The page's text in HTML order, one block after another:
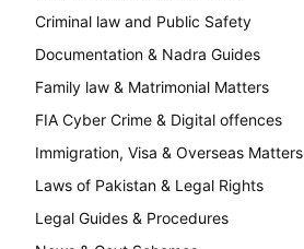
Criminal law and Public Safety
Documentation & Nadra Guides
Family law & Matrimonial Matters
FIA Cyber Crime & Digital offences
Immigration, Visa & Overseas Matters
Laws of Pakistan & Legal Rights
Legal Guides & Procedures